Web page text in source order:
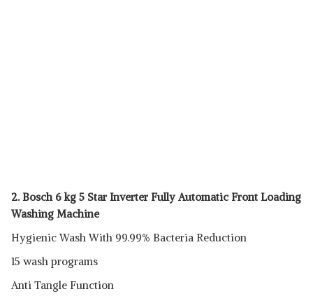
2. Bosch 6 kg 5 Star Inverter Fully Automatic Front Loading
Washing Machine
Hygienic Wash With 99.99% Bacteria Reduction
15 wash programs
Anti Tangle Function